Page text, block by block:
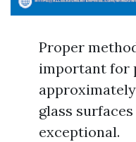
Proper
important for
glass
exceptional.